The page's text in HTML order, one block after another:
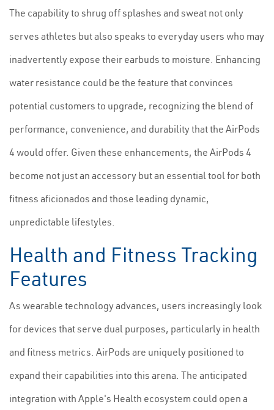
The capability to shrug off splashes and sweat not only
serves athletes but also speaks to everyday users who may
inadvertently expose their earbuds to moisture. Enhancing
water resistance could be the feature that convinces
potential customers to upgrade, recognizing the blend of
performance, convenience, and durability that the AirPods
4 would offer. Given these enhancements, the AirPods 4
become not just an accessory but an essential tool for both
fitness aficionados and those leading dynamic,
unpredictable lifestyles.
Health and Fitness Tracking
Features
As wearable technology advances, users increasingly look
for devices that serve dual purposes, particularly in health
and fitness metrics. AirPods are uniquely positioned to
expand their capabilities into this arena. The anticipated
integration with Apple's Health ecosystem could open a